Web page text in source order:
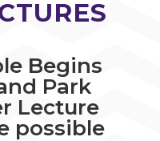
Begins
Park
Lecture
possible